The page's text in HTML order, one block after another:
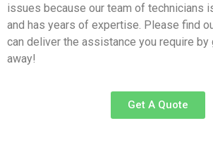
issues because our team of technicians
and has years of expertise. Please find
can deliver the assistance you require by
away!
Get A Quote